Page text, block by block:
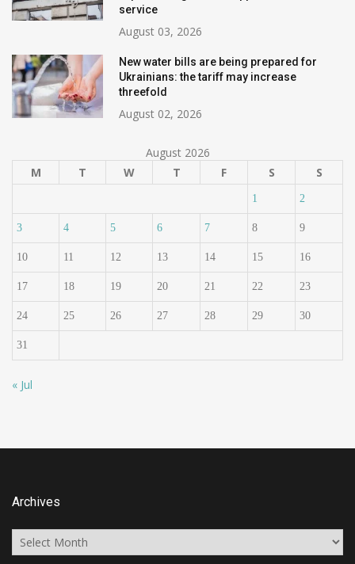
service
August 03, 2026
New water bills are being prepared for
Ukrainians: the tariff may increase
threefold
August 02, 2026
August 2026
M
T W T F S S
1 2
3 4 5 6 7 8 9
10 11 12 13 14 15 16
17 18 19 20 21 22 23
24 25 26 27 28 29 30
31
« Jul
Archives
Archives